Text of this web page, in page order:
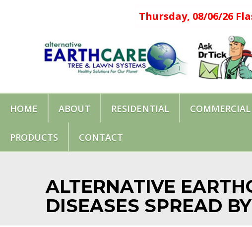
Thursday, 08/06/26
HOME ABOUT RESIDENTIAL COMMERCIAL
PRODUCTS CONTACT
ALTERNATIVE
DISEASES SPREAD